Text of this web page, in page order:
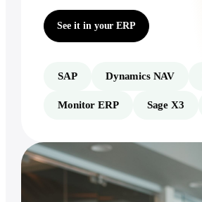
See it in your ERP
SAP Dynamics NAV
Monitor ERP Sage X3